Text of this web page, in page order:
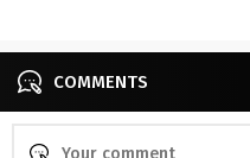
COMMENTS